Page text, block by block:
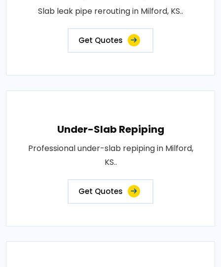
Slab leak pipe rerouting in Milford, KS..
Get Quotes
Under-Slab Repiping
Professional under-slab repiping in Milford,
KS..
Get Quotes